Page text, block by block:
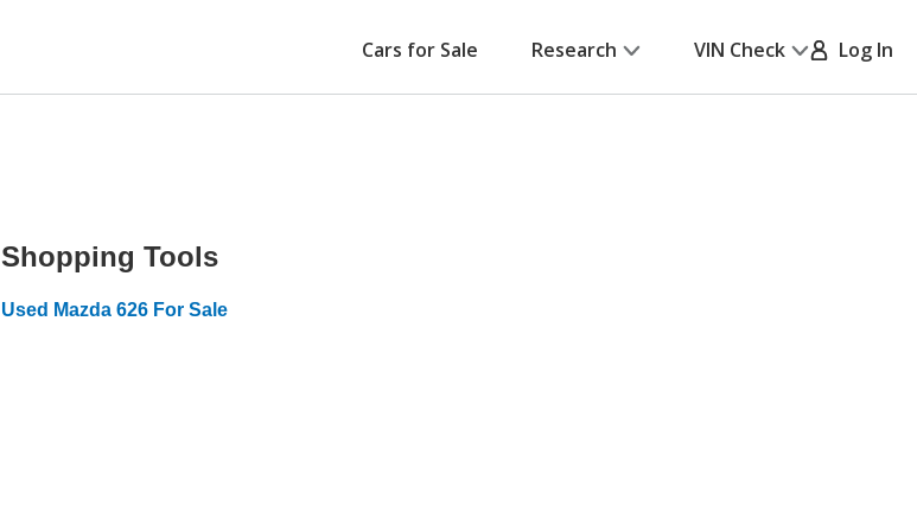
Cars for Sale Research VIN Check Log In
Shopping Tools
Used Mazda 626 For Sale